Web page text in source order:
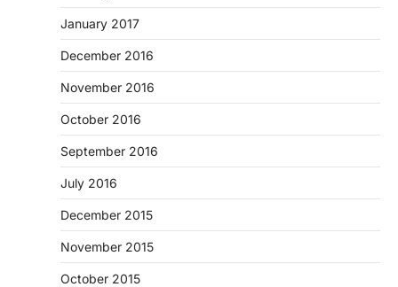
January 2017
December 2016
November 2016
October 2016
September 2016
July 2016
December 2015
November 2015
October 2015